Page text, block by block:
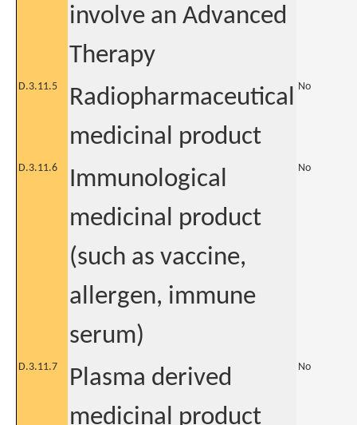
involve an Advanced
Therapy
D.3.11.5
Radiopharmaceutical
medicinal product
No
D.3.11.6
Immunological
medicinal product
(such as vaccine,
allergen, immune
serum)
No
D.3.11.7
Plasma derived
medicinal product
No